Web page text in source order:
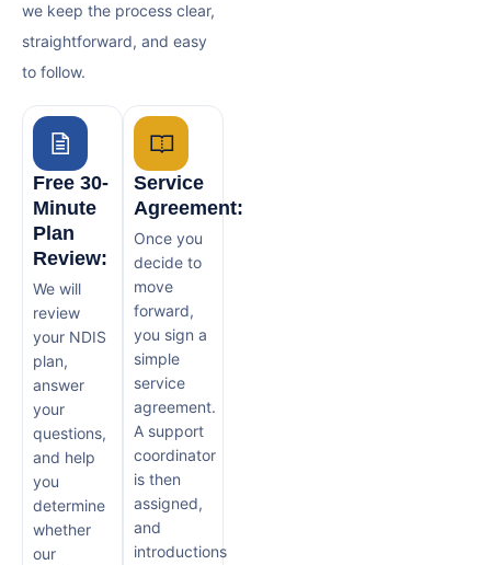
we keep the process clear,
straightforward, and easy
to follow.
Free 30-
Minute
Plan
Review:
We will
review
your NDIS
plan,
answer
your
questions,
and help
you
determine
whether
our
Service
Agreement:
Once you
decide to
move
forward,
you sign a
simple
service
agreement.
A support
coordinator
is then
assigned,
and
introductions